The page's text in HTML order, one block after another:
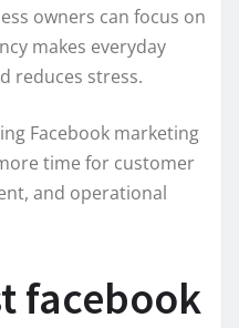
owners can focus on
makes everyday
reduces stress.
Facebook marketing
time for customer
and operational
facebook